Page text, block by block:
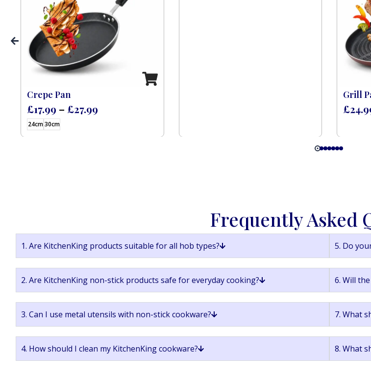
24cm 30cm
Crepe Pan
£17.99 – £27.99
Grill
£
Frequently Asked
1. Are KitchenKing products suitable for all hob types?
2. Are KitchenKing non-stick products safe for everyday cooking?
3. Can I use metal utensils with non-stick cookware?
4. How should I clean my KitchenKing cookware?
5. Do
6. Will
7. What
8. What